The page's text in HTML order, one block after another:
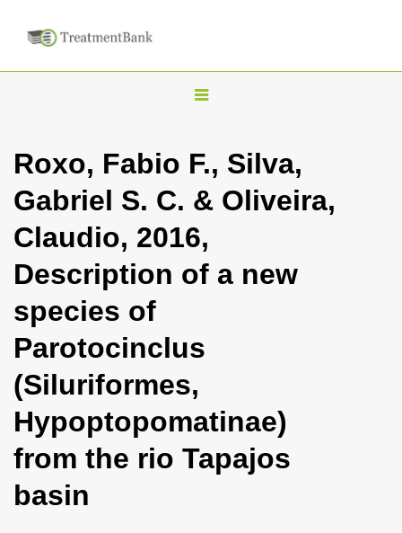
T
g
l
n
a
g
t
i
o
n
Roxo, Fabio F., Silva,
Gabriel S. C. & Oliveira,
Claudio, 2016,
Description of a new
species of
Parotocinclus
(Siluriformes,
Hypoptopomatinae)
from the rio Tapajos
basin